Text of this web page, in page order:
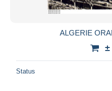
ALGERIE
±
Status